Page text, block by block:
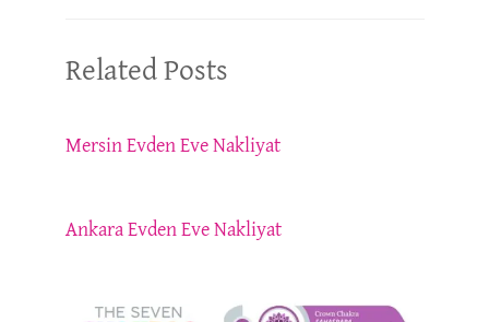
Related Posts
Mersin Evden Eve Nakliyat
Ankara Evden Eve Nakliyat